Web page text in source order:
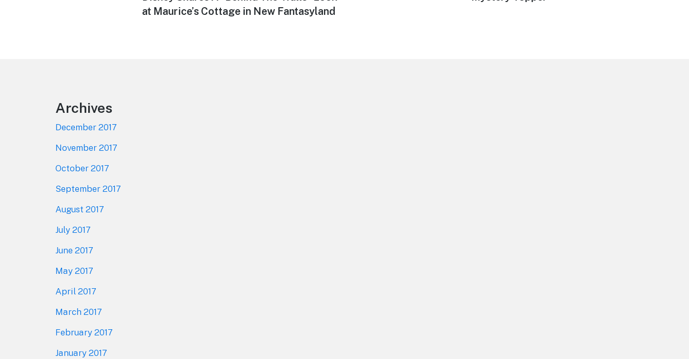
post:
at Maurice’s Cottage in New Fantasyland
Archives
December 2017
November 2017
October 2017
September 2017
August 2017
July 2017
June 2017
May 2017
April 2017
March 2017
February 2017
January 2017